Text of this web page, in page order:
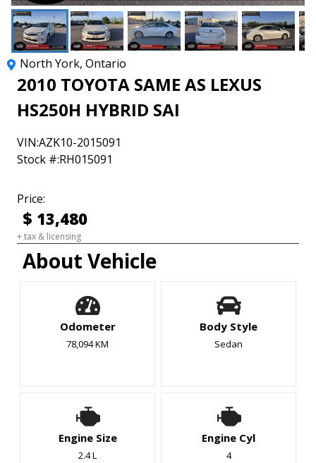
North York, Ontario
2010 TOYOTA SAME AS LEXUS
HS250H HYBRID SAI
VIN:AZK10-2015091
Stock #:RH015091
Price:
$ 13,480
+ tax & licensing
About Vehicle
Odometer
78,094 KM
Body Style
Sedan
Engine Size
2.4 L
Engine Cyl
4